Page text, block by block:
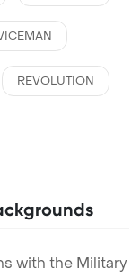
REVOLUTION
with the Military